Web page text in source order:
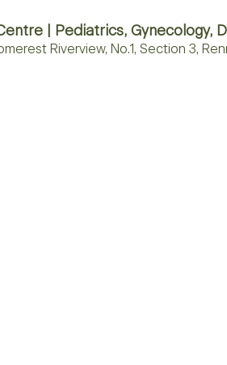
| Pediatrics, Gynecology,
Riverview, No.1, Section 3,